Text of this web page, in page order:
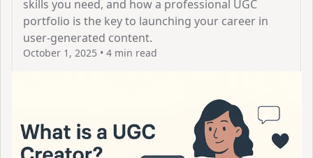
skills you need, and how a professional UGC
portfolio is the key to launching your career in
user-generated content.
October 1, 2025 • 4 min read